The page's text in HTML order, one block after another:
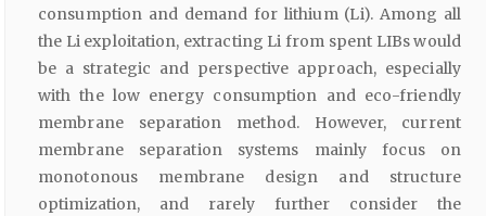
consumption and demand for lithium (Li). Among all
the Li exploitation, extracting Li from spent LIBs would
be a strategic and perspective approach, especially
with the low energy consumption and eco-friendly
membrane separation method. However, current
membrane separation systems mainly focus on
monotonous membrane design and structure
optimization, and rarely further consider the